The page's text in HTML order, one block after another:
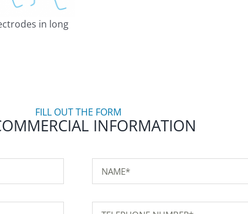
in long
FILL OUT THE FORM
INFORMATION